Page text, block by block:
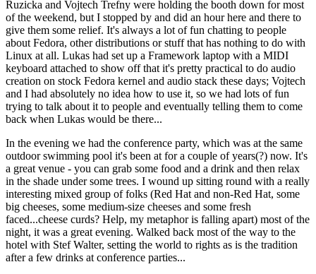
Ruzicka and Vojtech Trefny were holding the booth down for most
of the weekend, but I stopped by and did an hour here and there to
give them some relief. It's always a lot of fun chatting to people
about Fedora, other distributions or stuff that has nothing to do with
Linux at all. Lukas had set up a Framework laptop with a MIDI
keyboard attached to show off that it's pretty practical to do audio
creation on stock Fedora kernel and audio stack these days; Vojtech
and I had absolutely no idea how to use it, so we had lots of fun
trying to talk about it to people and eventually telling them to come
back when Lukas would be there...
In the evening we had the conference party, which was at the same
outdoor swimming pool it's been at for a couple of years(?) now. It's
a great venue - you can grab some food and a drink and then relax
in the shade under some trees. I wound up sitting round with a really
interesting mixed group of folks (Red Hat and non-Red Hat, some
big cheeses, some medium-size cheeses and some fresh
faced...cheese curds? Help, my metaphor is falling apart) most of the
night, it was a great evening. Walked back most of the way to the
hotel with Stef Walter, setting the world to rights as is the tradition
after a few drinks at conference parties...